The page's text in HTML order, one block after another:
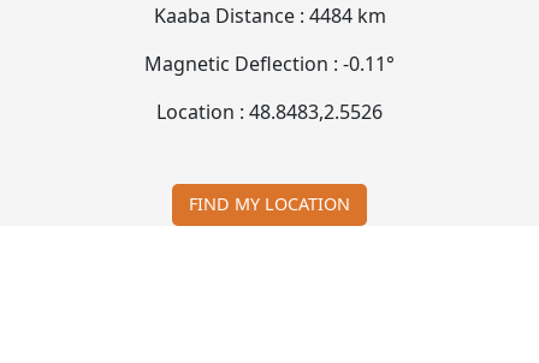
Kaaba Distance : 4484 km
Magnetic Deflection : -0.11°
Location : 48.8483,2.5526
FIND MY LOCATION